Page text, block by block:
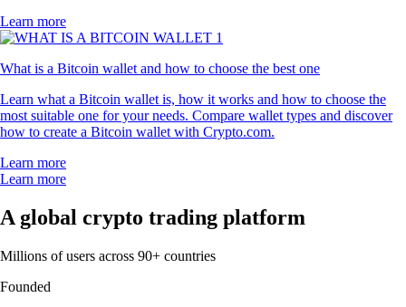
Learn more
What is a Bitcoin wallet and how to choose the best one
Learn what a Bitcoin wallet is, how it works and how to choose the
most suitable one for your needs. Compare wallet types and discover
how to create a Bitcoin wallet with Crypto.com.
Learn more
Learn more
A global crypto trading platform
Millions of users across 90+ countries
Founded